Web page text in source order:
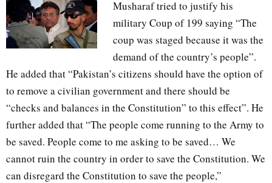
Musharaf tried to justify his
military Coup of 199 saying “The
coup was staged because it was the
demand of the country’s people”.
He added that “Pakistan’s citizens should have the option of
to remove a civilian government and there should be
“checks and balances in the Constitution” to this effect”. He
further added that “The people come running to the Army to
be saved. People come to me asking to be saved… We
cannot ruin the country in order to save the Constitution. We
can disregard the Constitution to save the people,”